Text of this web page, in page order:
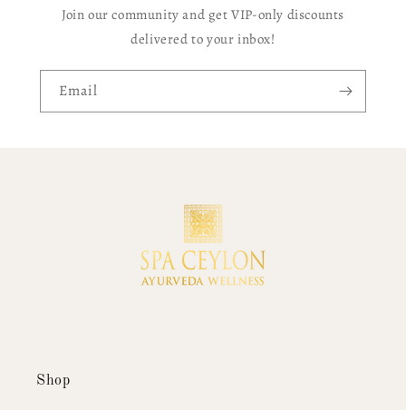
Join our community and get VIP-only discounts
delivered to your inbox!
Email
Shop